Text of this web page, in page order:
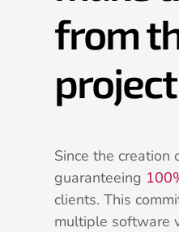
from
project
Since the
guaranteeing
clients. This
multiple software